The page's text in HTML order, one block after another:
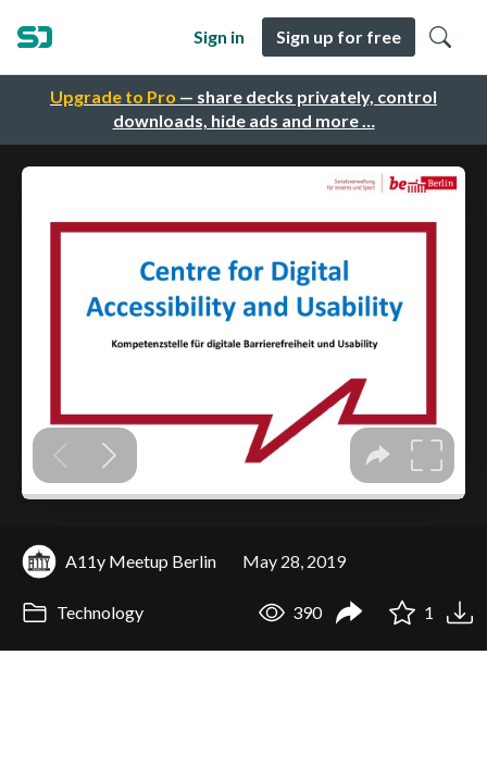
Upgrade to Pro — share decks privately, control
downloads, hide ads and more …
Sign in Sign up for free
A11y Meetup Berlin May 28, 2019
Technology 390 1